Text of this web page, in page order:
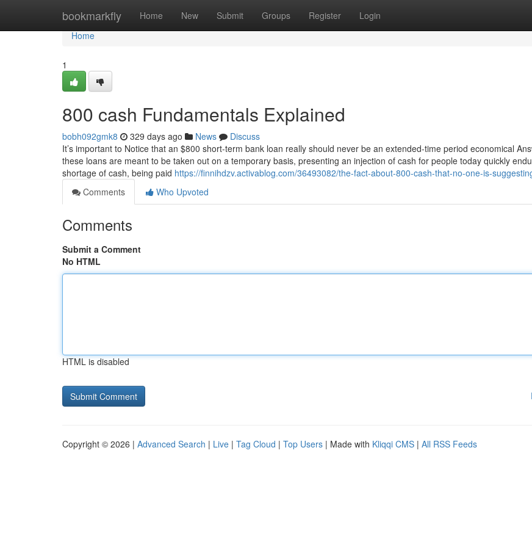
bookmarkfly Home New Submit Groups Register Login
Home
Home
1
800 cash Fundamentals Explained
bobh092gmk8 329 days ago News
Discuss
It’s important to Notice that an $800 short-term bank loan really should never be an extended-time period economical
these loans are meant to be taken out on a temporary basis, presenting an injection of cash for people today quickly
shortage of cash, being paid https://finnihdzv.activablog.com/36493082/the-fact-about-800-cash-that-no-one-is-
Comments
Who Upvoted
Comments
Submit a Comment
No HTML
HTML is disabled
Copyright © 2026 | Advanced Search | Live | Tag Cloud | Top Users | Made with Kliqqi CMS | All RSS Feeds